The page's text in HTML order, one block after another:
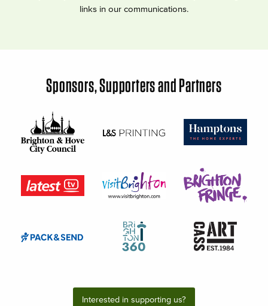
links in our communications.
Sponsors, Supporters and Partners
Interested in supporting us?